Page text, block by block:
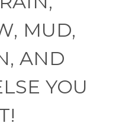
MUD,
AND
YOU